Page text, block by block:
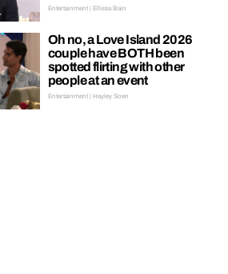
Entertainment | Ellissa Bain
Oh no, a Love Island 2026
couple have BOTH been
spotted flirting with other
people at an event
Entertainment | Hayley Soen